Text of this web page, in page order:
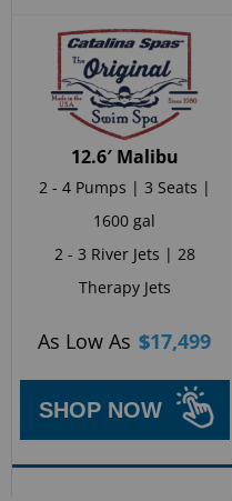
12.6′ Malibu
2 - 4 Pumps | 3 Seats |
1600 gal
2 - 3 River Jets | 28
Therapy Jets
As Low As $17,499
SHOP NOW